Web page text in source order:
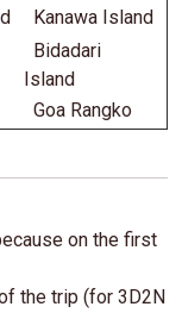
Kanawa Island
Bidadari
Island
Goa Rangko
on the first
the trip (for 3D2N